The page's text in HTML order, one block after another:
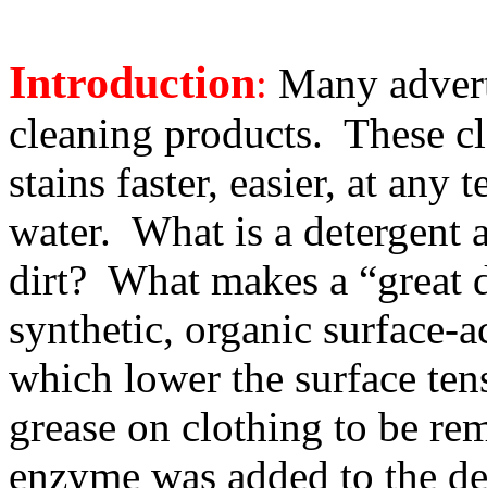
Introduction: Many
cleaning products. These
stains faster, easier, at any
water. What is a detergent
dirt? What makes a “great
synthetic, organic surface-
which lower the surface
grease on clothing to be
enzyme was added to the